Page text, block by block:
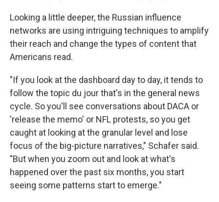
Looking a little deeper, the Russian influence
networks are using intriguing techniques to amplify
their reach and change the types of content that
Americans read.
"If you look at the dashboard day to day, it tends to
follow the topic du jour that's in the general news
cycle. So you'll see conversations about DACA or
'release the memo' or NFL protests, so you get
caught at looking at the granular level and lose
focus of the big-picture narratives," Schafer said.
"But when you zoom out and look at what's
happened over the past six months, you start
seeing some patterns start to emerge."